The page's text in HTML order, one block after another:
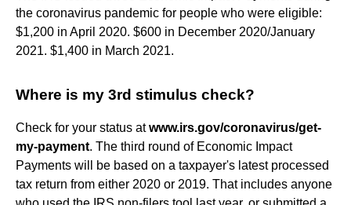
the coronavirus pandemic for people who were eligible:
$1,200 in April 2020. $600 in December 2020/January
2021. $1,400 in March 2021.
Where is my 3rd stimulus check?
Check for your status atwww.irs.gov/coronavirus/get-
my-payment. The third round of Economic Impact
Payments will be based on a taxpayer's latest processed
tax return from either 2020 or 2019. That includes anyone